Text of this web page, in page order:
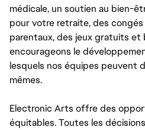
médicale, un soutien au bien-
pour votre retraite, des
parentaux, des jeux gratuits et
encourageons le
lesquels nos équipes peuvent
mêmes.
Electronic Arts offre des
équitables. Toutes les